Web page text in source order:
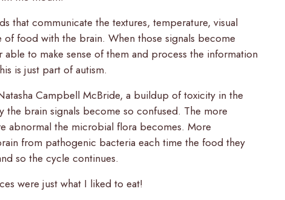
that communicate the textures, temperature, visual
of food with the brain. When those signals become
to make sense of them and process the information
is just part of autism.
Campbell McBride, a buildup of toxicity in the
the brain signals become so confused. The more
abnormal the microbial flora becomes. More
from pathogenic bacteria each time the food they
so the cycle continues.
were just what I liked to eat!